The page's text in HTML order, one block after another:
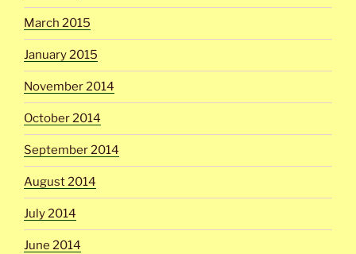
March 2015
January 2015
November 2014
October 2014
September 2014
August 2014
July 2014
June 2014